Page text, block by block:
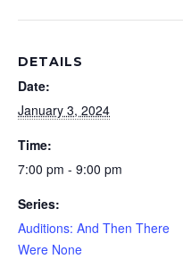
DETAILS
Date:
January 3, 2024
Time:
7:00 pm - 9:00 pm
Series:
Auditions: And Then There
Were None